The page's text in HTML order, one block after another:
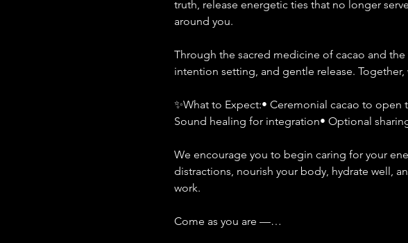
truth, release energetic ties that no longer
around you.
Through the sacred medicine of cacao and
intention setting, and gentle release.
✨What to Expect:• Ceremonial cacao to
Sound healing for integration• Optional
We encourage you to begin caring for your
distractions, nourish your body, hydrate well,
work.
Come as you are —…